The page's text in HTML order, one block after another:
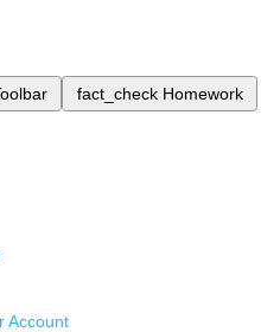
fact_check Homework
Account